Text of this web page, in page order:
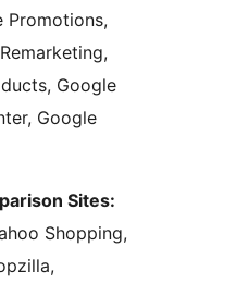
Promotions,
Google
Google
Sites:
Shopping,